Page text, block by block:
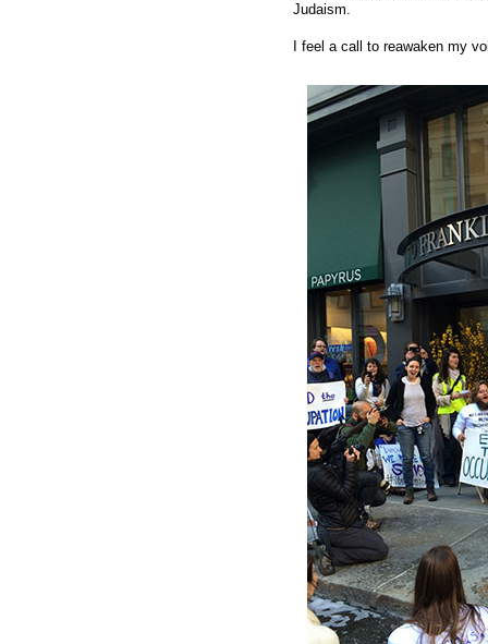
Judaism.
I feel a call to reawaken my